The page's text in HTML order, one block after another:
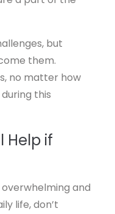
but
them.
no matter how
this
Help if
and
life, don’t